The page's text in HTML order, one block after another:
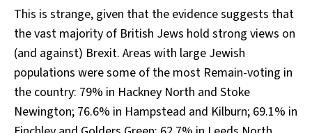
This is strange, given that the evidence suggests that
the vast majority of British Jews hold strong views on
(and against) Brexit. Areas with large Jewish
populations were some of the most Remain-voting in
the country: 79% in Hackney North and Stoke
Newington; 76.6% in Hampstead and Kilburn; 69.1% in